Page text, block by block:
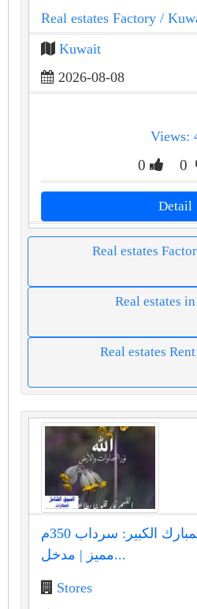
Real estates Factory /
Kuwait
2026-08-08
Views:
0 0
Detail
Real estates
Real estates
Real estates
مخزن للإيجار بمبارك الكبير: سرداب 350م
مميز | مدخل...
Stores